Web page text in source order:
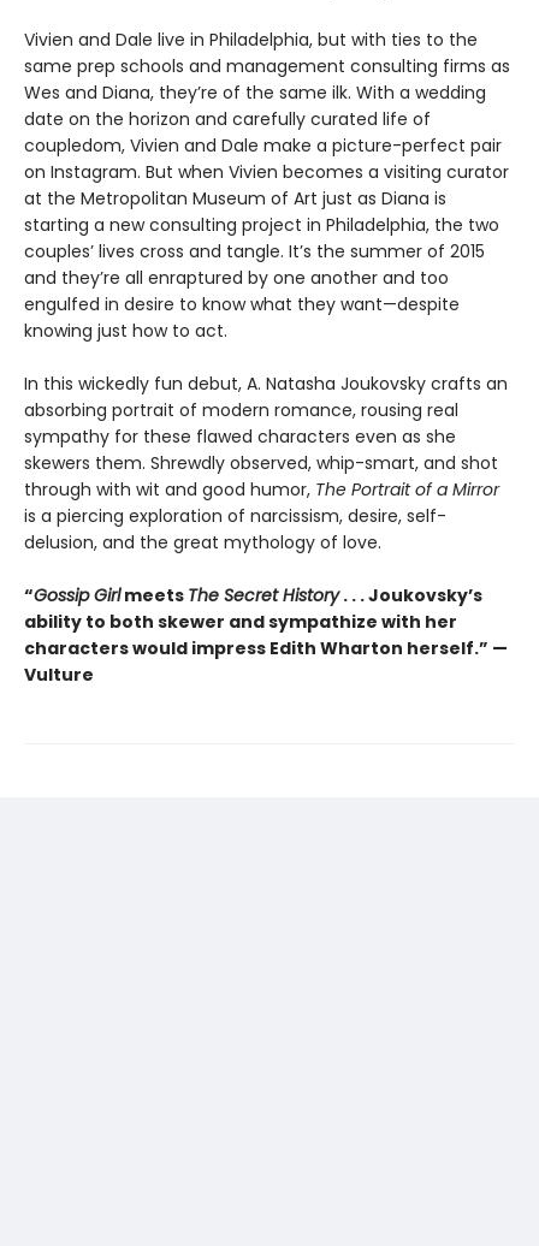
Vivien and Dale live in Philadelphia, but with ties to the
same prep schools and management consulting firms as
Wes and Diana, they’re of the same ilk. With a wedding
date on the horizon and carefully curated life of
coupledom, Vivien and Dale make a picture-perfect pair
on Instagram. But when Vivien becomes a visiting curator
at the Metropolitan Museum of Art just as Diana is
starting a new consulting project in Philadelphia, the two
couples’ lives cross and tangle. It’s the summer of 2015
and they’re all enraptured by one another and too
engulfed in desire to know what they want—despite
knowing just how to act.
In this wickedly fun debut, A. Natasha Joukovsky crafts an
absorbing portrait of modern romance, rousing real
sympathy for these flawed characters even as she
skewers them. Shrewdly observed, whip-smart, and shot
through with wit and good humor, The Portrait of a Mirror
is a piercing exploration of narcissism, desire, self-
delusion, and the great mythology of love.
“Gossip Girlmeets The Secret History. . . Joukovsky’s
ability to both skewer and sympathize with her
characters would impress Edith Wharton herself.” —
Vulture